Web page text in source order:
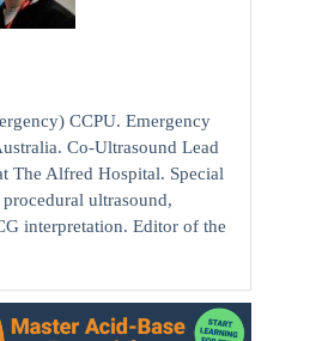
CCPU. Emergency
Co-Ultrasound Lead
The Alfred Hospital. Special
ultrasound,
interpretation. Editor of the